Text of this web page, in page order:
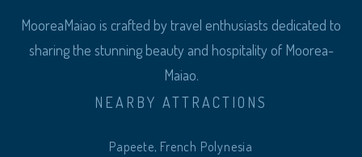
MooreaMaiao is crafted by travel enthusiasts dedicated to
sharing the stunning beauty and hospitality of Moorea-
Maiao.
NEARBY ATTRACTIONS
Papeete, French Polynesia